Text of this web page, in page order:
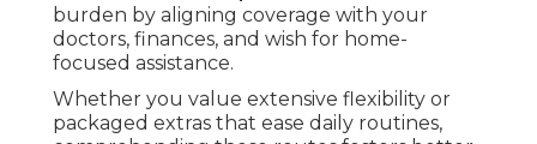
care plus preventive services.
This approach gives you the freedom to visit
nearly any provider who accepts Medicare
without needing referrals for most specialists.
Lots of people like this nationwide flexibility since